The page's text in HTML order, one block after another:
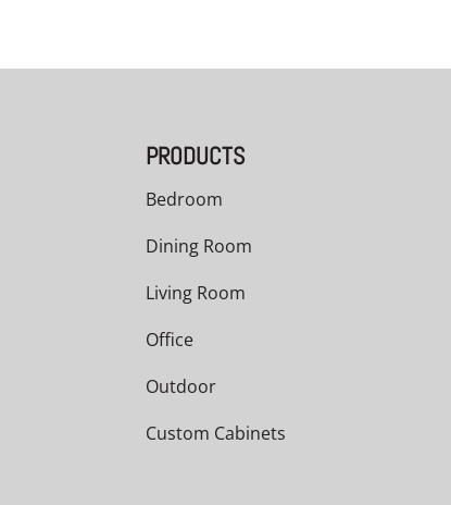
PRODUCTS
Bedroom
Dining Room
Living Room
Office
Outdoor
Custom Cabinets